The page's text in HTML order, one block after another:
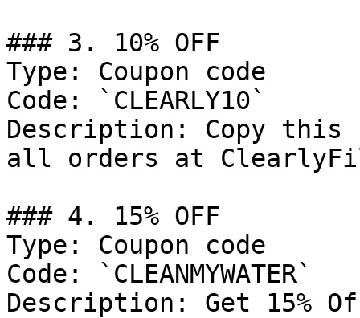
### 3. 10% OFF
Type: Coupon code
Code: `CLEARLY10`
Description: Copy this
all orders at
### 4. 15% OFF
Type: Coupon code
Code: `CLEANMYWATER`
Description: Get 15%